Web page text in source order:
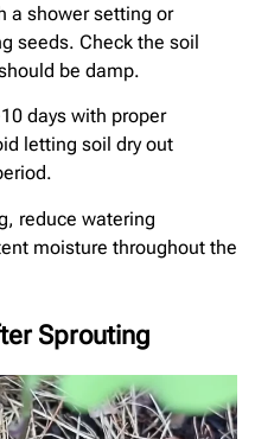
a shower setting or
seeds. Check the soil
be damp.
days with proper
letting soil dry out
reduce watering
moisture throughout the
Sprouting